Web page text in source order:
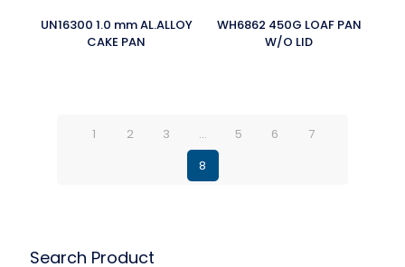
UN16300 1.0 mm AL.ALLOY
CAKE PAN
WH6862 450G LOAF PAN
W/O LID
1 2 3 … 5 6
7
8
Search Product